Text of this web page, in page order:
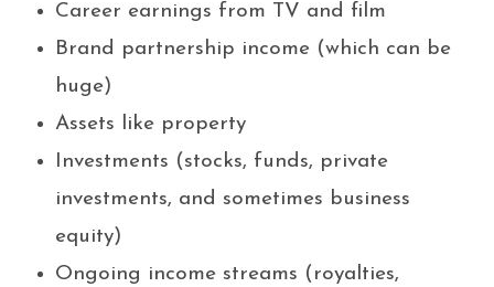
Career earnings from TV and film
Brand partnership income (which can be
huge)
Assets like property
Investments (stocks, funds, private
investments, and sometimes business
equity)
Ongoing income streams (royalties,